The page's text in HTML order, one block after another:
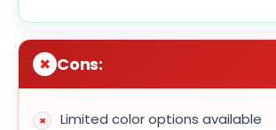
Cons:
Limited color options available